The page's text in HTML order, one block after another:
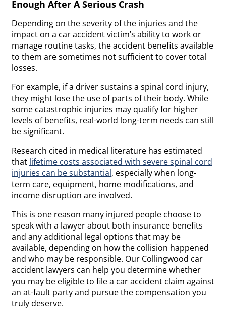
Enough After A Serious Crash
Depending on the severity of the injuries and the
impact on a car accident victim’s ability to work or
manage routine tasks, the accident benefits available
to them are sometimes not sufficient to cover total
losses.
For example, if a driver sustains a spinal cord injury,
they might lose the use of parts of their body. While
some catastrophic injuries may qualify for higher
levels of benefits, real-world long-term needs can still
be significant.
Research cited in medical literature has estimated
that lifetime costs associated with severe spinal cord
injuries can be substantial, especially when long-
term care, equipment, home modifications, and
income disruption are involved.
This is one reason many injured people choose to
speak with a lawyer about both insurance benefits
and any additional legal options that may be
available, depending on how the collision happened
and who may be responsible. Our Collingwood car
accident lawyers can help you determine whether
you may be eligible to file a car accident claim against
an at-fault party and pursue the compensation you
truly deserve.